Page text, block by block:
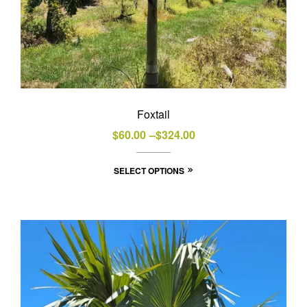
Foxtail
$60.00 –$324.00
Price
range:
$60.00
SELECT OPTIONS
multiple
variants.
The
options
may